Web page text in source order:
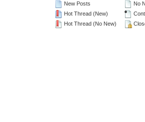
New Posts
Hot Thread (New)
Hot Thread (No New)
No